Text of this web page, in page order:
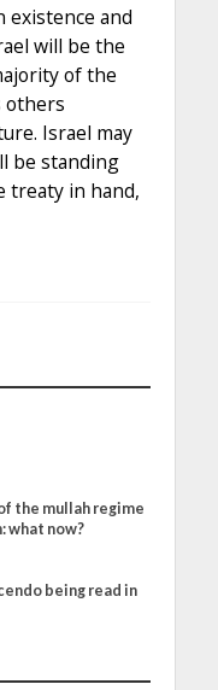
existence and
will be the
of the
others
Israel may
be standing
treaty in hand,
the mullah regime
what now?
being read in